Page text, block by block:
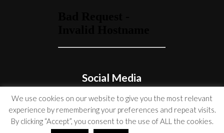
Social Media
We use cookies on our website to give you the most relevant
experience by remembering your preferences and repeat visits.
By clicking “Accept”, you consent to the use of ALL the cookies.